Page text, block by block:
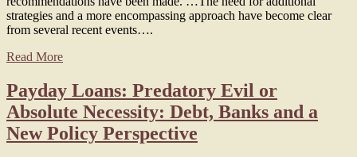
strategies and a more encompassing approach have become clear
from several recent events….
Read More
Payday Loans: Predatory Evil or
Absolute Necessity: Debt, Banks and a
New Policy Perspective